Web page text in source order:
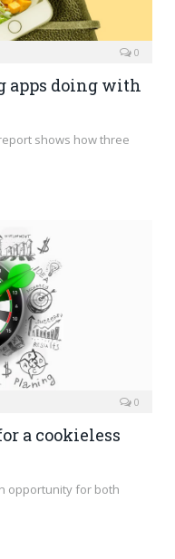
0
apps doing with
shows how three
0
a cookieless
opportunity for both